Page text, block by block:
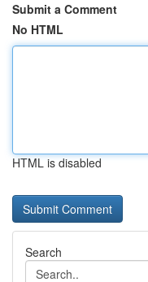
Submit a Comment
No HTML
HTML is disabled
Search